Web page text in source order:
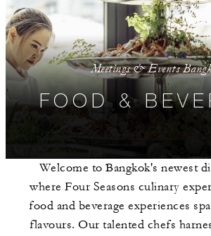
Meetings & Events
FOOD &
Welcome to Bangkok's newest
where Four Seasons culinary
food and beverage experiences
flavours. Our talented chefs